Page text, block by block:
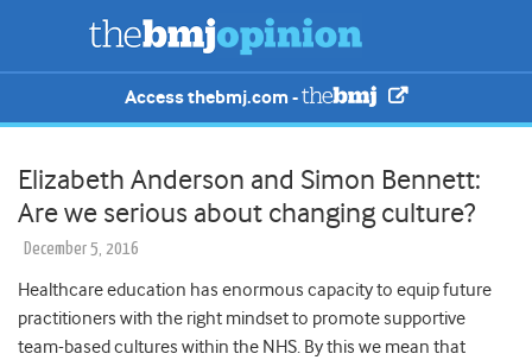
Access thebmj.com -
Elizabeth Anderson and Simon Bennett:
Are we serious about changing culture?
December 5, 2016
Healthcare education has enormous capacity to equip future
practitioners with the right mindset to promote supportive
team-based cultures within the NHS. By this we mean that